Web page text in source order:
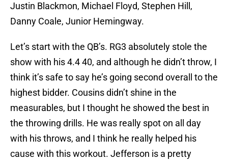
Justin Blackmon, Michael Floyd, Stephen Hill,
Danny Coale, Junior Hemingway.
Let’s start with the QB’s. RG3 absolutely stole the
show with his 4.4 40, and although he didn’t throw, I
think it’s safe to say he’s going second overall to the
highest bidder. Cousins didn’t shine in the
measurables, but I thought he showed the best in
the throwing drills. He was really spot on all day
with his throws, and I think he really helped his
cause with this workout. Jefferson is a pretty